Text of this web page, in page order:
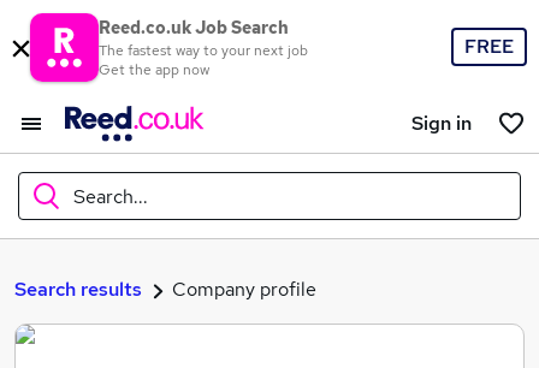
Reed.co.uk Job Search
The fastest way to your next job
Get the app now
FREE
Sign in
Search...
What
Search results Company profile